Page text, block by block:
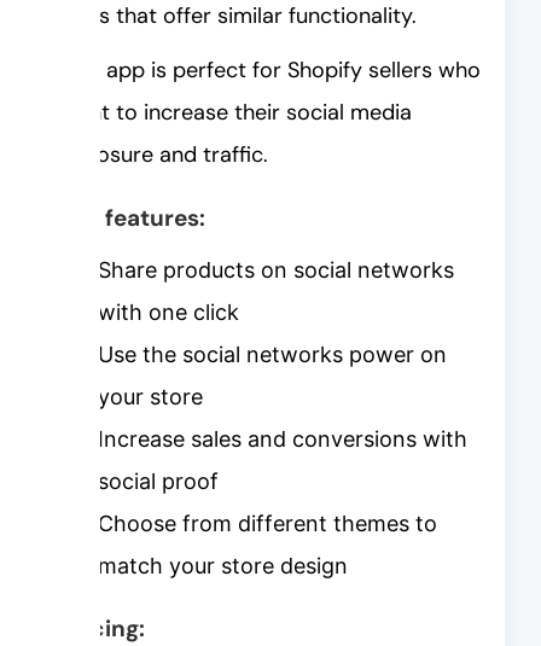
apps that offer similar functionality.
This app is perfect for Shopify sellers who
want to increase their social media
exposure and traffic.
Key features:
Share products on social networks
with one click
Use the social networks power on
your store
Increase sales and conversions with
social proof
Choose from different themes to
match your store design
Pricing: